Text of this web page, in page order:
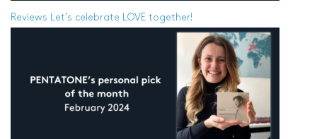
Reviews Let’s celebrate LOVE together!